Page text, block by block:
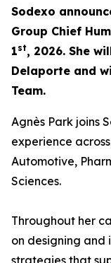
Sodexo
Group Chief
1st, 2026. She
Delaporte and
Team.
Agnès Park joins
experience
Automotive,
Sciences.
Throughout her
on designing and
strategies that